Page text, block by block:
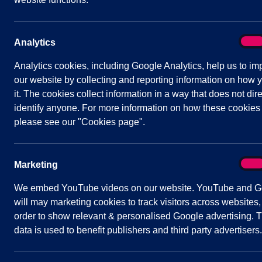
Extra-Ordinary Parish Council Meeting –
Parish Council Meeting – 3rd March 2021
Extra-Ordinary Parish Council Meeting –
Appointments Committee – 17th March 2021
Extra-Ordinary Parish Council Meeting –
Analytics
Analytics cookies, including Google Analytics, help us to
our website by collecting and reporting information on how
it. The cookies collect information in a way that does not
identify anyone. For more information on how these cookies
please see our "Cookies page".
Marketing
We embed YouTube videos on our website. YouTube and
will may marketing cookies to track visitors across
order to show relevant & personalised Google advertising.
data is used to benefit publishers and third party advertisers.